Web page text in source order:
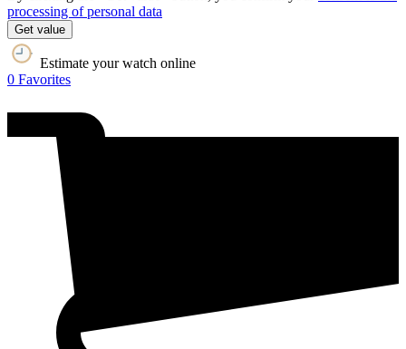
processing of personal data
Get value
Estimate your watch online
0 Favorites